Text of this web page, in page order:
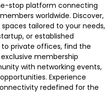
stop platform connecting
worldwide. Discover,
tailored to your needs,
or established
to private offices, find the
membership
with networking events,
Experience
redefined for the